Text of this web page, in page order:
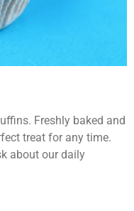
Freshly baked and
treat for any time.
about our daily